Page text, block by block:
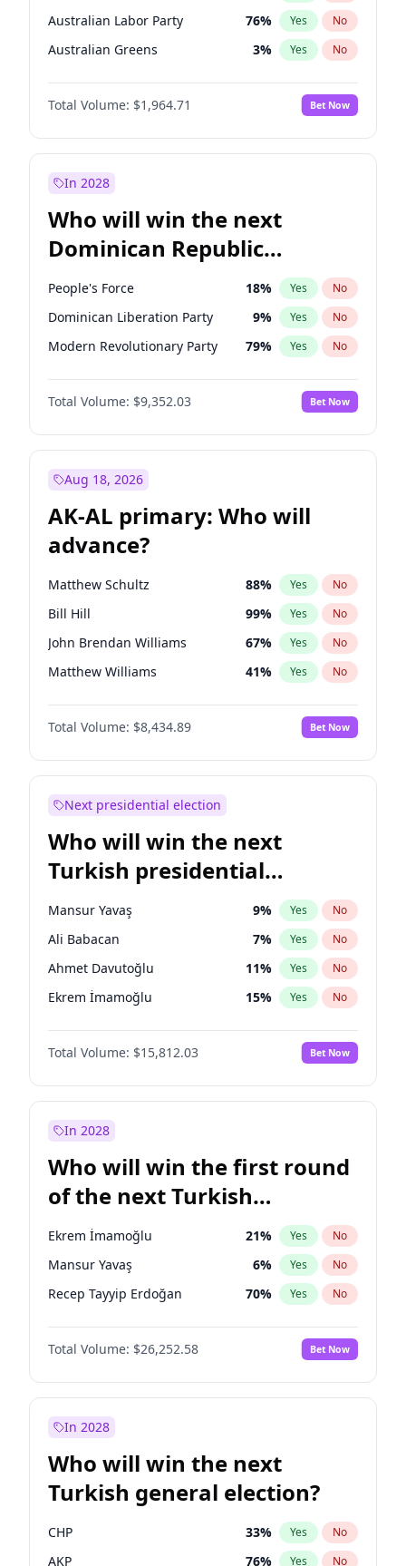
Australian Labor Party 76% Yes No
Australian Greens 3% Yes No
Total Volume: $1,964.71 Bet Now
In 2028
Who will win the next
Dominican Republic
Chamber of Deputies
election?
People's Force 18% Yes No
Dominican Liberation Party 9% Yes No
Modern Revolutionary Party 79% Yes No
Total Volume: $9,352.03 Bet Now
Aug 18, 2026
AK-AL primary: Who will
advance?
Matthew Schultz 88% Yes No
Bill Hill 99% Yes No
John Brendan Williams 67% Yes No
Matthew Williams 41% Yes No
Nicholas Begich 100%
Total Volume: $8,434.89 Bet Now
Next presidential election
Who will win the next
Turkish presidential
election?
Mansur Yavaş 9% Yes No
Ali Babacan 7% Yes No
Ahmet Davutoğlu 11% Yes No
Ekrem İmamoğlu 15% Yes No
Fatih Erbakan 1%
Müsavat Dervişoğlu No
Muharrem İnce 7% Yes No
Sinan Oğan
Ümit Özdağ 5% Yes No
Total Volume: $15,812.03 Bet Now
In 2028
Who will win the first round
of the next Turkish
presidential election?
Ekrem İmamoğlu 21% Yes No
Mansur Yavaş 6% Yes No
Recep Tayyip Erdoğan 70% Yes No
Total Volume: $26,252.58 Bet Now
In 2028
Who will win the next
Turkish general election?
CHP 33% Yes No
AKP 76% Yes No